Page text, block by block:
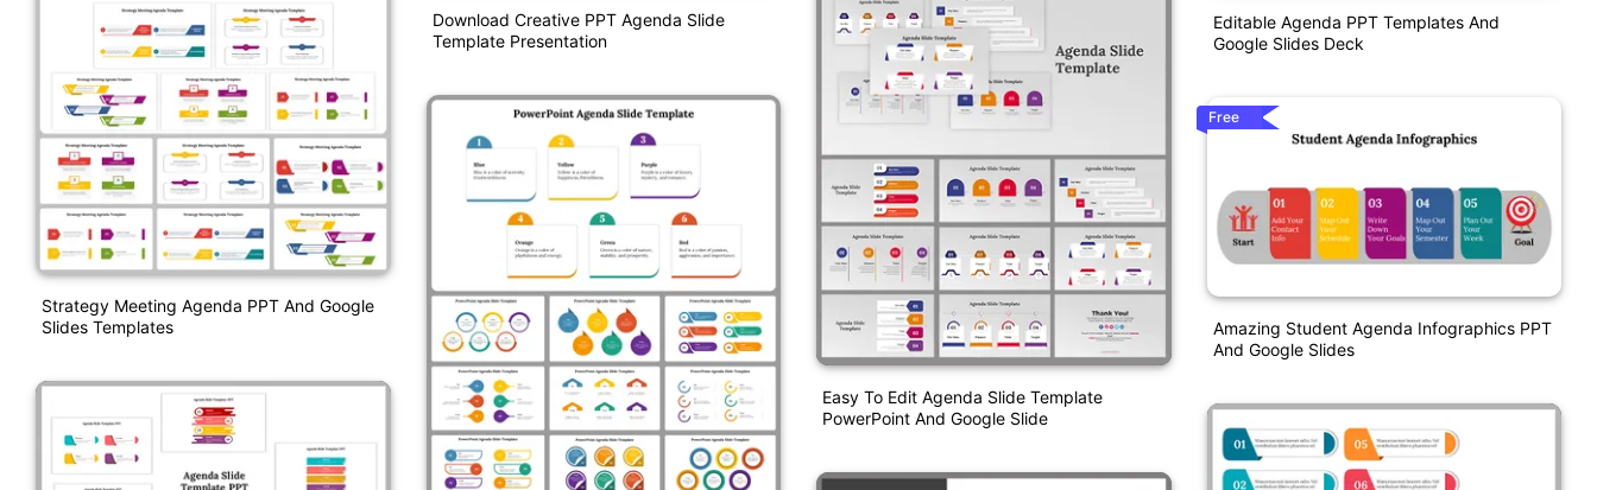
Strategy Meeting Agenda PPT And Google
Slides Templates
Download Creative PPT Agenda Slide
Template Presentation
Easy To Edit Agenda Slide Template
PowerPoint And Google Slide
Editable Agenda PPT Templates And
Google Slides Deck
Free
Amazing Student Agenda Infographics PPT
And Google Slides